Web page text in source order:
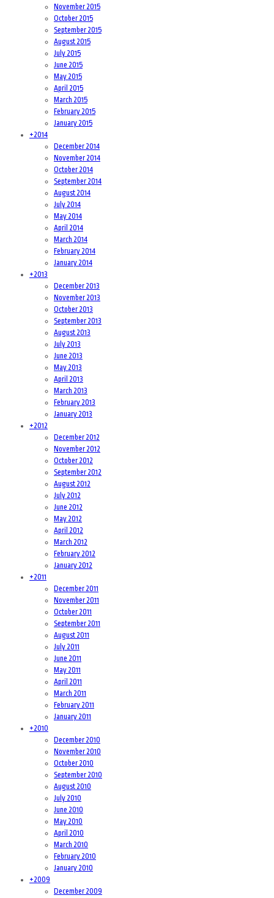
November 2015
October 2015
September 2015
August 2015
July 2015
June 2015
May 2015
April 2015
March 2015
February 2015
January 2015
+2014
December 2014
November 2014
October 2014
September 2014
August 2014
July 2014
May 2014
April 2014
March 2014
February 2014
January 2014
+2013
December 2013
November 2013
October 2013
September 2013
August 2013
July 2013
June 2013
May 2013
April 2013
March 2013
February 2013
January 2013
+2012
December 2012
November 2012
October 2012
September 2012
August 2012
July 2012
June 2012
May 2012
April 2012
March 2012
February 2012
January 2012
+2011
December 2011
November 2011
October 2011
September 2011
August 2011
July 2011
June 2011
May 2011
April 2011
March 2011
February 2011
January 2011
+2010
December 2010
November 2010
October 2010
September 2010
August 2010
July 2010
June 2010
May 2010
April 2010
March 2010
February 2010
January 2010
+2009
December 2009